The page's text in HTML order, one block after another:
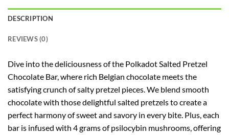
DESCRIPTION
REVIEWS (0)
Dive into the deliciousness of the Polkadot Salted Pretzel
Chocolate Bar, where rich Belgian chocolate meets the
satisfying crunch of salty pretzel pieces. We blend smooth
chocolate with those delightful salted pretzels to create a
perfect harmony of sweet and savory in every bite. Plus, each
bar is infused with 4 grams of psilocybin mushrooms, offering